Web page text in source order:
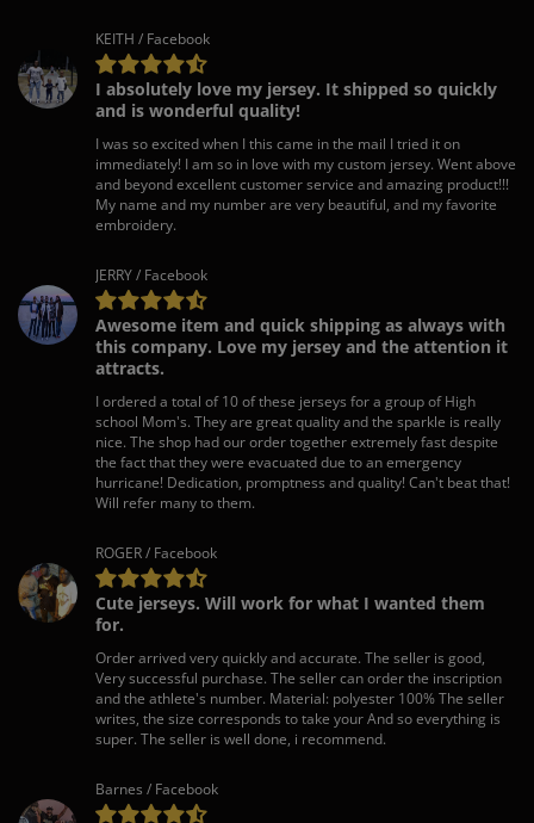
KEITH / Facebook
I absolutely love my jersey. It shipped so quickly
and is wonderful quality!
I was so excited when I this came in the mail I tried it on
immediately! I am so in love with my custom jersey. Went above
and beyond excellent customer service and amazing product!!!
My name and my number are very beautiful, and my favorite
embroidery.
JERRY / Facebook
Awesome item and quick shipping as always with
this company. Love my jersey and the attention it
attracts.
I ordered a total of 10 of these jerseys for a group of High
school Mom's. They are great quality and the sparkle is really
nice. The shop had our order together extremely fast despite
the fact that they were evacuated due to an emergency
hurricane! Dedication, promptness and quality! Can't beat that!
Will refer many to them.
ROGER / Facebook
Cute jerseys. Will work for what I wanted them
for.
Order arrived very quickly and accurate. The seller is good,
Very successful purchase. The seller can order the inscription
and the athlete's number. Material: polyester 100% The seller
writes, the size corresponds to take your And so everything is
super. The seller is well done, i recommend.
Barnes / Facebook